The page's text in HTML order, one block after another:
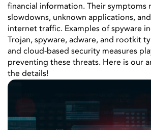
financial information. Their symptoms
slowdowns, unknown applications,
internet traffic. Examples of spyware
Trojan, spyware, adware, and rootkit
and cloud-based security measures
preventing these threats. Here is our
the details!